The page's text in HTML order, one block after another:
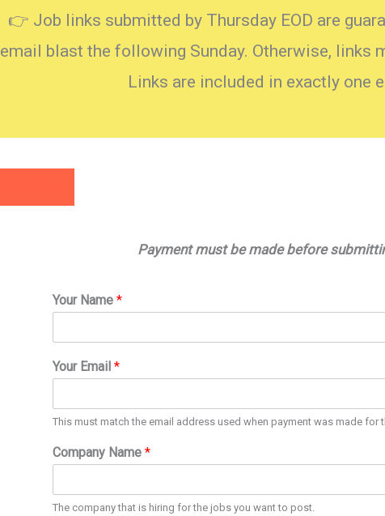
👉 Job links submitted by Thursday EOD are
email blast the following Sunday. Otherwise, links
Links are included in exactly one
Payment must be made before
Your Name *
Your Email *
This must match the email address used when payment was made for
Company Name *
The company that is hiring for the jobs you want to post.